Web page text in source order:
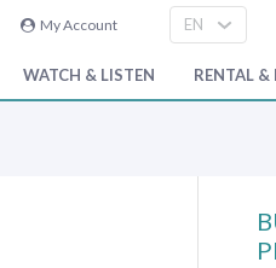
My Account
WATCH & LISTEN RENTAL &